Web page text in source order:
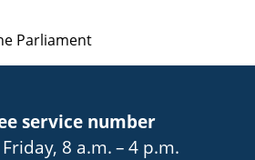
Parliament
service number
Friday, von
8 a.m.–bis
4 p.m.